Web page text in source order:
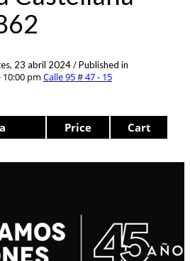
23 abril 2024/Published in
pm Calle 95 # 47 - 15
Price Cart